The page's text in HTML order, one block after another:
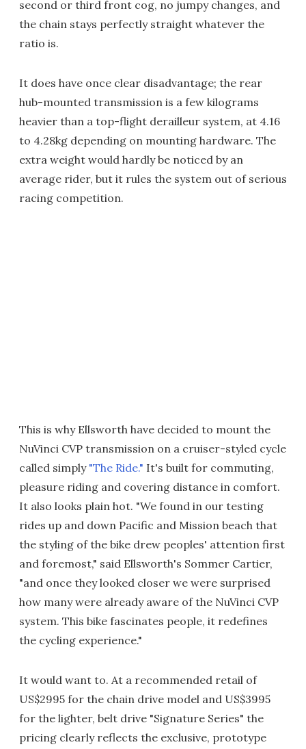
second or third front cog, no jumpy changes, and
the chain stays perfectly straight whatever the
ratio is.
It does have once clear disadvantage; the rear
hub-mounted transmission is a few kilograms
heavier than a top-flight derailleur system, at 4.16
to 4.28kg depending on mounting hardware. The
extra weight would hardly be noticed by an
average rider, but it rules the system out of serious
racing competition.
This is why Ellsworth have decided to mount the
NuVinci CVP transmission on a cruiser-styled cycle
called simply "The Ride." It's built for commuting,
pleasure riding and covering distance in comfort.
It also looks plain hot. "We found in our testing
rides up and down Pacific and Mission beach that
the styling of the bike drew peoples' attention first
and foremost," said Ellsworth's Sommer Cartier,
"and once they looked closer we were surprised
how many were already aware of the NuVinci CVP
system. This bike fascinates people, it redefines
the cycling experience."
It would want to. At a recommended retail of
US$2995 for the chain drive model and US$3995
for the lighter, belt drive "Signature Series" the
pricing clearly reflects the exclusive, prototype